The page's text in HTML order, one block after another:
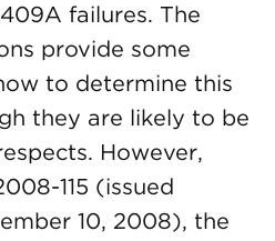
failures. The
provide some
to determine this
they are likely to be
However,
115 (issued
10, 2008), the